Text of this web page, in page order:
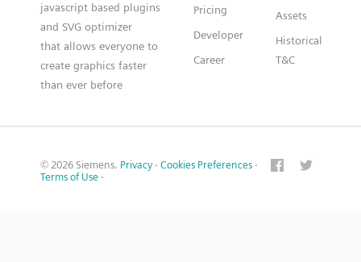
javascript based plugins
and SVG optimizer
that allows everyone to
create graphics faster
than ever before
Pricing
Developer
Career
Assets
Historical
T&C
© 2026 Siemens. Privacy · Cookies Preferences ·
Terms of Use ·